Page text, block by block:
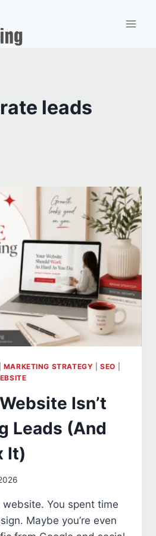
leads
MARKETING STRATEGY |SEO
Isn’t
Leads (And
It)
You spent time
Maybe you’re even